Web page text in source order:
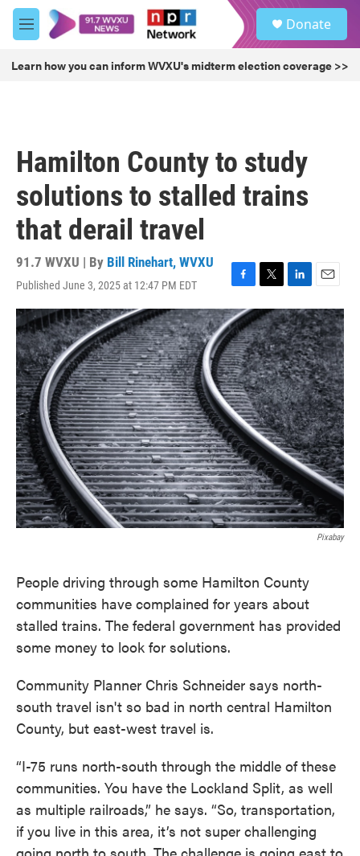
Skip to main content
M
e
u
Donate
Learn how you can inform WVXU's midterm election coverage >>
Hamilton County to study
solutions to stalled trains
that derail travel
91.7 WVXU | By Bill Rinehart, WVXU
Published June 3, 2025 at 12:47 PM EDT
F
a
c
e
b
o
o
k
T
w
i
t
t
e
r
L
i
n
k
e
d
I
n
E
m
a
i
l
Pixabay
People driving through some Hamilton County
communities have complained for years about
stalled trains. The federal government has provided
some money to look for solutions.
Community Planner Chris Schneider says north-
south travel isn't so bad in north central Hamilton
County, but east-west travel is.
“I-75 runs north-south through the middle of these
communities. You have the Lockland Split, as well
as multiple railroads,” he says. “So, transportation,
if you live in this area, it’s not super challenging